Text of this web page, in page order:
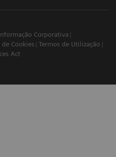
Corporativa
Cookies
Termos de Utilização
Act